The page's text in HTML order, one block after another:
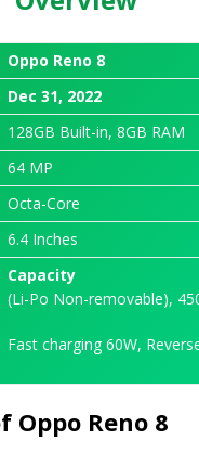
Oppo Reno 8
Dec 31, 2022
128GB Built-in, 8GB RAM
64 MP
Octa-Core
6.4 Inches
Capacity
(Li-Po Non-removable),
Fast charging 60W,
Oppo Reno 8